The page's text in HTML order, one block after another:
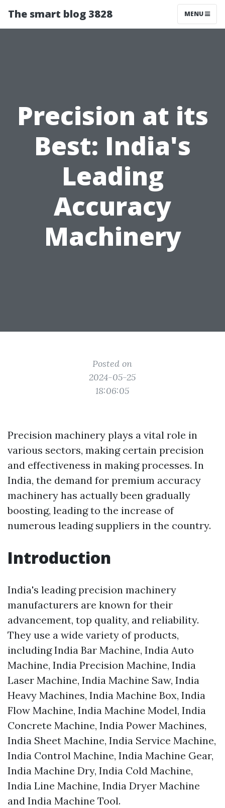
The smart blog 3828 MENU
Precision at its
Best: India's
Leading
Accuracy
Machinery
Posted on
2024-05-25
18:06:05
Precision machinery plays a vital role in
various sectors, making certain precision
and effectiveness in making processes. In
India, the demand for premium accuracy
machinery has actually been gradually
boosting, leading to the increase of
numerous leading suppliers in the country.
Introduction
India's leading precision machinery
manufacturers are known for their
advancement, top quality, and reliability.
They use a wide variety of products,
including India Bar Machine, India Auto
Machine, India Precision Machine, India
Laser Machine, India Machine Saw, India
Heavy Machines, India Machine Box, India
Flow Machine, India Machine Model, India
Concrete Machine, India Power Machines,
India Sheet Machine, India Service Machine,
India Control Machine, India Machine Gear,
India Machine Dry, India Cold Machine,
India Line Machine, India Dryer Machine
and India Machine Tool.